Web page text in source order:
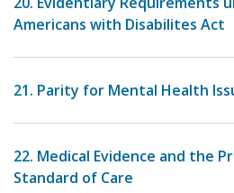
Americans with Disabilites Act
21. Parity for Mental Health
22. Medical Evidence and the
Standard of Care